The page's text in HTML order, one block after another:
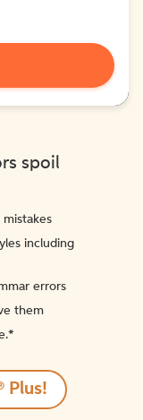
spoil
including
errors
them
Plus!